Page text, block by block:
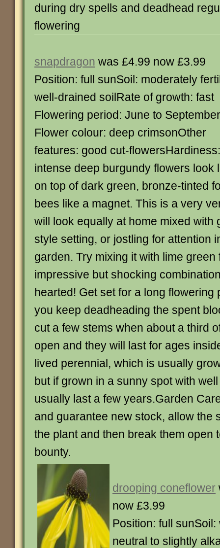
during dry spells and deadhead
flowering
snapdragon was £4.99 now £3.99
Position: full sunSoil: moderately
well-drained soilRate of growth: fast
Flowering period: June to September
Flower colour: deep crimsonOther
features: good cut-
intense deep burgundy flowers look
on top of dark green, bronze-tinted
bees like a magnet. This is a very
will look equally at home mixed with
style setting, or jostling for attention
garden. Try mixing it with lime green
impressive but shocking
hearted! Get set for a long flowering
you keep deadheading the spent
cut a few stems when about a third
open and they will last for ages
lived perennial, which is usually
but if grown in a sunny spot with
usually last a few years.Garden
and guarantee new stock, allow the
the plant and then break them open
bounty.
drooping coneflower
now £3.99
Position: full
neutral to slightly